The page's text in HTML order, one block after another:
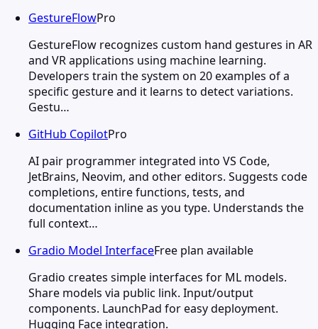
GestureFlowPro
GestureFlow recognizes custom hand gestures in AR
and VR applications using machine learning.
Developers train the system on 20 examples of a
specific gesture and it learns to detect variations.
Gestu…
GitHub CopilotPro
AI pair programmer integrated into VS Code,
JetBrains, Neovim, and other editors. Suggests code
completions, entire functions, tests, and
documentation inline as you type. Understands the
full context…
Gradio Model InterfaceFree plan available
Gradio creates simple interfaces for ML models.
Share models via public link. Input/output
components. LaunchPad for easy deployment.
Hugging Face integration.